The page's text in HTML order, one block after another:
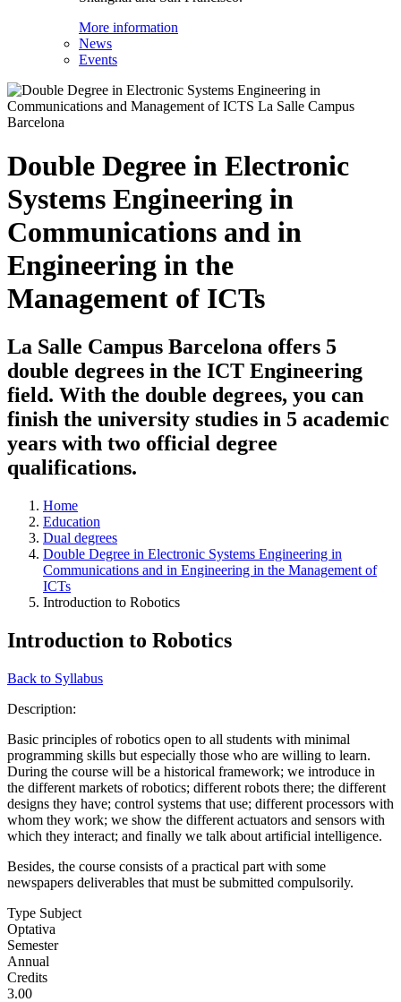
More information
News
Events
Double Degree in Electronic
Systems Engineering in
Communications and in
Engineering in the
Management of ICTs
La Salle Campus Barcelona offers 5
double degrees in the ICT Engineering
field. With the double degrees, you can
finish the university studies in 5 academic
years with two official degree
qualifications.
Home
Education
Dual degrees
Double Degree in Electronic Systems Engineering in
Communications and in Engineering in the Management of
ICTs
Introduction to Robotics
Introduction to Robotics
Back to Syllabus
Description:
Basic principles of robotics open to all students with minimal
programming skills but especially those who are willing to learn.
During the course will be a historical framework; we introduce in
the different markets of robotics; different robots there; the different
designs they have; control systems that use; different processors with
whom they work; we show the different actuators and sensors with
which they interact; and finally we talk about artificial intelligence.
Besides, the course consists of a practical part with some
newspapers deliverables that must be submitted compulsorily.
Type Subject
Optativa
Semester
Annual
Credits
3.00